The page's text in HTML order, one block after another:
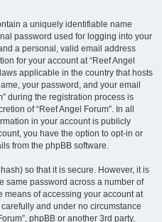
a uniquely identifiable name
password used for logging into your
a personal, valid email address
for your account at “Reef Angel
applicable in the country that hosts
your password, and your email
during the registration process is
of “Reef Angel Forum”. In all
in your account is publicly
you have the option to opt-in or
from the phpBB software.
so that it is secure. However, it is
same password across a number of
means of accessing your account at
and under no circumstance
phpBB or another 3rd party,